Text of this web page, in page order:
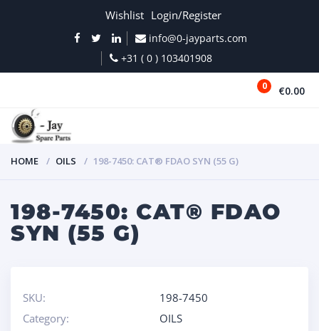
Wishlist Login/Register
info@0-jayparts.com
+31 ( 0 ) 103401908
0 €0.00
HOME OILS 198-7450: CAT® FDAO SYN (55 G)
198-7450: CAT® FDAO
SYN (55 G)
SKU:
198-7450
Category:
OILS